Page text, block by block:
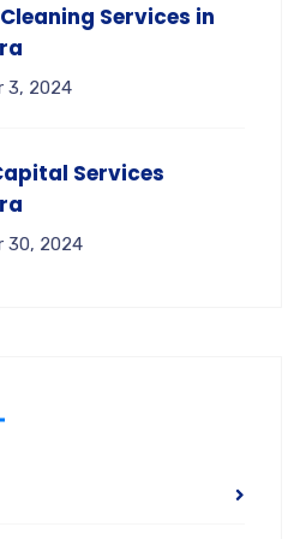
Services in
3, 2024
Services
30, 2024